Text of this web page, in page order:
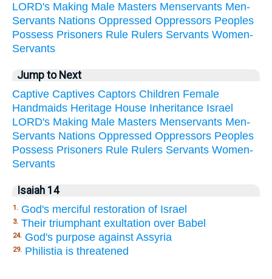
LORD's Making Male Masters Menservants Men-
Servants Nations Oppressed Oppressors Peoples
Possess Prisoners Rule Rulers Servants Women-
Servants
Jump to Next
Captive Captives Captors Children Female
Handmaids Heritage House Inheritance Israel
LORD's Making Male Masters Menservants Men-
Servants Nations Oppressed Oppressors Peoples
Possess Prisoners Rule Rulers Servants Women-
Servants
Isaiah 14
1. God's merciful restoration of Israel
3. Their triumphant exultation over Babel
24. God's purpose against Assyria
29. Philistia is threatened